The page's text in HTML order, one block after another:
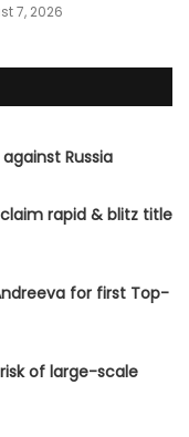
7, 2026
Russia
rapid & blitz title
for first Top-
of large-scale